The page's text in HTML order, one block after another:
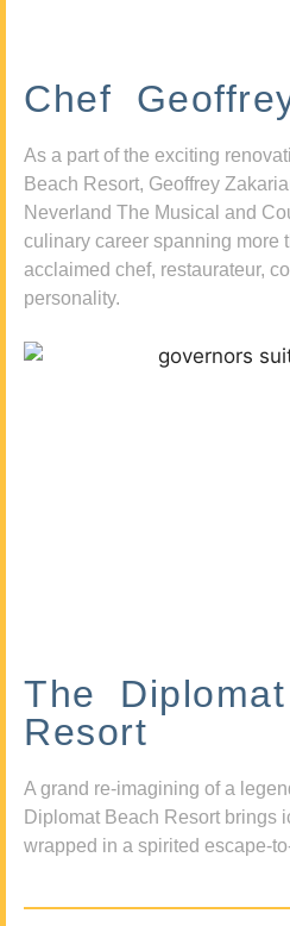
Chef
As a part of the exciting
Beach Resort, Geoffrey
Neverland The Musical and
culinary career spanning more
acclaimed chef, restaurateur,
personality.
The
Resort
A grand re-imagining of a
Diplomat Beach Resort brings
wrapped in a spirited escape-